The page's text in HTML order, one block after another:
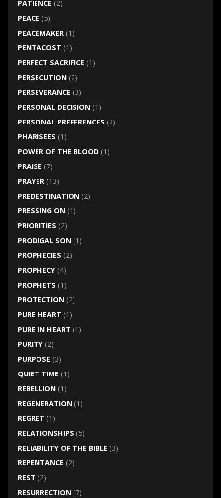
PATIENCE (2)
PEACE (5)
PEACEMAKER(1)
PENTACOST (1)
PERFECT SACRIFICE (1)
PERSECUTION(2)
PERSEVERANCE (3)
PERSONAL DECISION(1)
PERSONAL PREFERENCES (2)
PHARISEES (1)
POWER OF THE BLOOD(1)
PRAISE (7)
PRAYER(13)
PREDESTINATION(2)
PRESSING ON(1)
PRIORITIES (2)
PRODIGAL SON(1)
PROPHECIES (2)
PROPHECY(4)
PROPHETS (1)
PROTECTION(2)
PURE HEART (1)
PURE IN HEART (1)
PURITY(2)
PURPOSE (3)
QUIET TIME (1)
REBELLION(1)
REGENERATION(1)
REGRET (1)
RELATIONSHIPS (5)
RELIABILITY OF THE BIBLE (3)
REPENTANCE (2)
REST (2)
RESURRECTION(7)